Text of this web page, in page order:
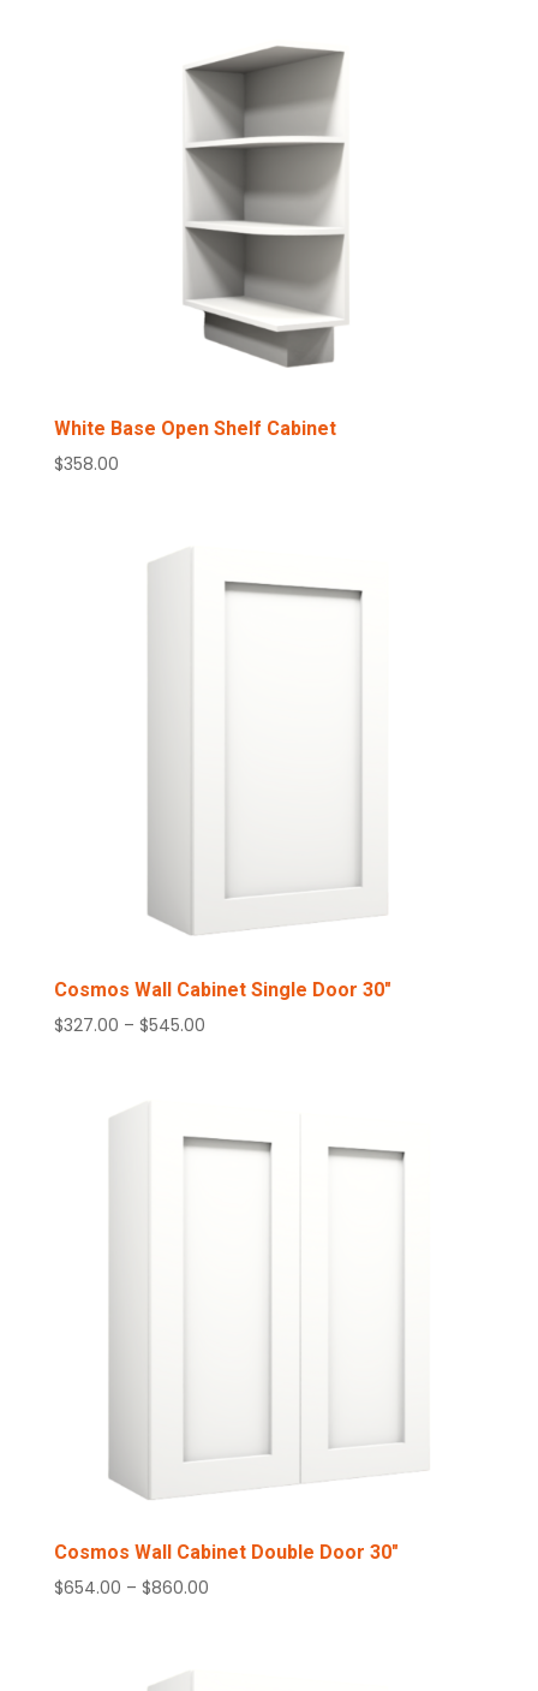
White Base Open Shelf Cabinet
$358.00
Cosmos Wall Cabinet Single Door 30″
$327.00 – $545.00Price
$545.00
Cosmos Wall Cabinet Double Door 30″
$654.00 – $860.00Price